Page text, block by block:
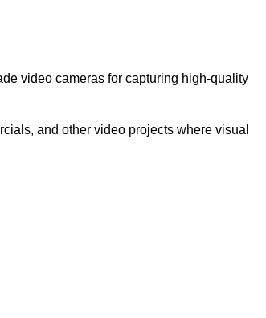
video cameras for capturing high-quality
and other video projects where visual